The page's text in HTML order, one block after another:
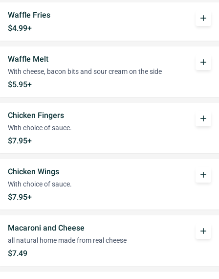
Waffle Fries
$4.99+
add
Waffle Melt
With cheese, bacon bits and sour cream on the side
$5.95+
add
Chicken Fingers
With choice of sauce.
$7.95+
add
Chicken Wings
With choice of sauce.
$7.95+
add
Macaroni and Cheese
all natural home made from real cheese
$7.49
add